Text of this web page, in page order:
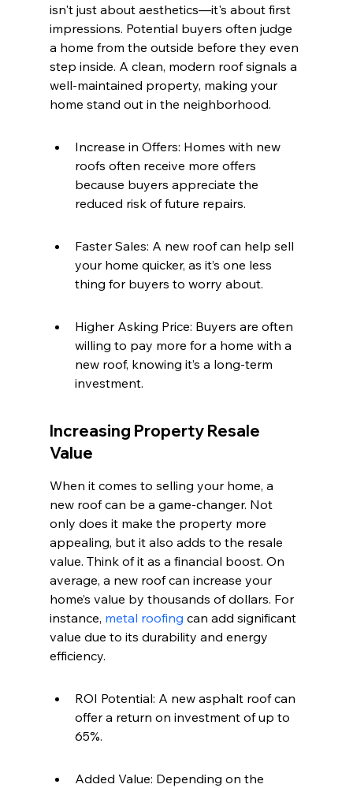
isn't just about aesthetics—it's about first
impressions. Potential buyers often judge
a home from the outside before they even
step inside. A clean, modern roof signals a
well-maintained property, making your
home stand out in the neighborhood.
Increase in Offers: Homes with new
roofs often receive more offers
because buyers appreciate the
reduced risk of future repairs.
Faster Sales: A new roof can help sell
your home quicker, as it’s one less
thing for buyers to worry about.
Higher Asking Price: Buyers are often
willing to pay more for a home with a
new roof, knowing it’s a long-term
investment.
Increasing Property Resale
Value
When it comes to selling your home, a
new roof can be a game-changer. Not
only does it make the property more
appealing, but it also adds to the resale
value. Think of it as a financial boost. On
average, a new roof can increase your
home’s value by thousands of dollars. For
instance, metal roofing can add significant
value due to its durability and energy
efficiency.
ROI Potential: A new asphalt roof can
offer a return on investment of up to
65%.
Added Value: Depending on the